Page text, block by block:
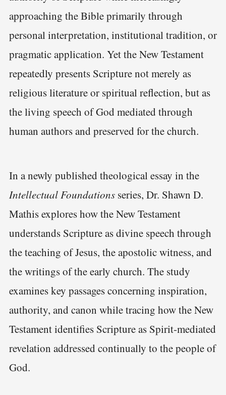
approaching the Bible primarily through
personal interpretation, institutional tradition, or
pragmatic application. Yet the New Testament
repeatedly presents Scripture not merely as
religious literature or spiritual reflection, but as
the living speech of God mediated through
human authors and preserved for the church.
In a newly published theological essay in the
Intellectual Foundations series, Dr. Shawn D.
Mathis explores how the New Testament
understands Scripture as divine speech through
the teaching of Jesus, the apostolic witness, and
the writings of the early church. The study
examines key passages concerning inspiration,
authority, and canon while tracing how the New
Testament identifies Scripture as Spirit-mediated
revelation addressed continually to the people of
God.